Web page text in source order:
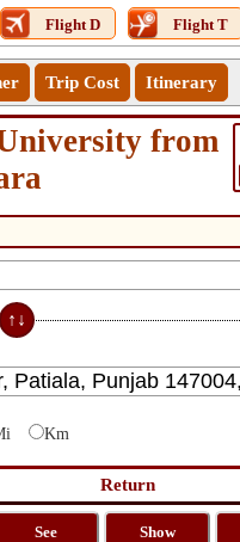
Flight D Flight T
Trip Cost Itinerary
from
Km
See
Show